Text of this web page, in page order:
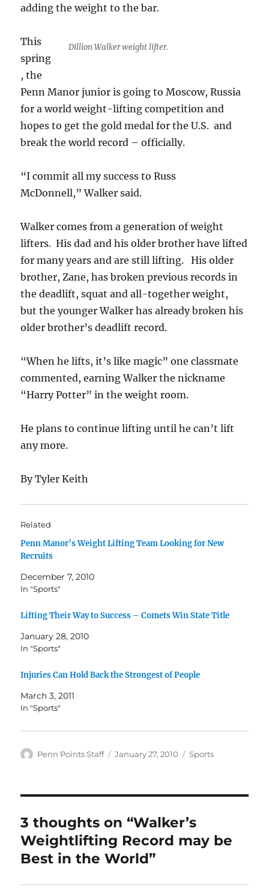
adding the weight to the bar.
Dillion Walker weight lifter.
This
spring
, the
Penn Manor junior is going to Moscow, Russia
for a world weight-lifting competition and
hopes to get the gold medal for the U.S. and
break the world record – officially.
“I commit all my success to Russ
McDonnell,” Walker said.
Walker comes from a generation of weight
lifters. His dad and his older brother have lifted
for many years and are still lifting. His older
brother, Zane, has broken previous records in
the deadlift, squat and all-together weight,
but the younger Walker has already broken his
older brother’s deadlift record.
“When he lifts, it’s like magic” one classmate
commented, earning Walker the nickname
“Harry Potter” in the weight room.
He plans to continue lifting until he can’t lift
any more.
By Tyler Keith
Related
Penn Manor’s Weight Lifting Team Looking for New
Recruits
December 7, 2010
In "Sports"
Lifting Their Way to Success – Comets Win State Title
January 28, 2010
In "Sports"
Injuries Can Hold Back the Strongest of People
March 3, 2011
In "Sports"
Author
Penn Points Staff
Posted
January 27, 2010 Categories
Sports
3 thoughts on “Walker’s
Weightlifting Record may be
Best in the World”